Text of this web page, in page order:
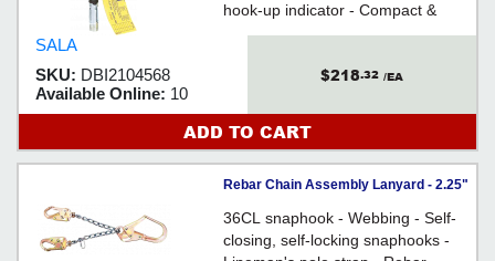
hook-up indicator - Compact &
lightweight
SALA
SKU: DBI2104568
Available Online: 10
$218.32 /EA
ADD TO CART
Rebar Chain Assembly Lanyard - 2.25"
(57mm) Gate / 10107326
36CL snaphook - Webbing - Self-
closing, self-locking snaphooks -